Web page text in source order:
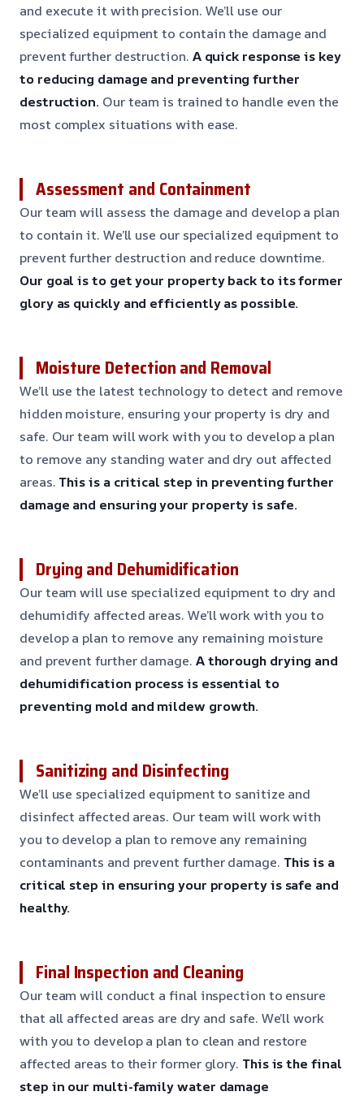
and execute it with precision. We’ll use our
specialized equipment to contain the damage and
prevent further destruction. A quick response is key
to reducing damage and preventing further
destruction. Our team is trained to handle even the
most complex situations with ease.
Assessment and Containment
Our team will assess the damage and develop a plan
to contain it. We’ll use our specialized equipment to
prevent further destruction and reduce downtime.
Our goal is to get your property back to its former
glory as quickly and efficiently as possible.
Moisture Detection and Removal
We’ll use the latest technology to detect and remove
hidden moisture, ensuring your property is dry and
safe. Our team will work with you to develop a plan
to remove any standing water and dry out affected
areas. This is a critical step in preventing further
damage and ensuring your property is safe.
Drying and Dehumidification
Our team will use specialized equipment to dry and
dehumidify affected areas. We’ll work with you to
develop a plan to remove any remaining moisture
and prevent further damage. A thorough drying and
dehumidification process is essential to
preventing mold and mildew growth.
Sanitizing and Disinfecting
We’ll use specialized equipment to sanitize and
disinfect affected areas. Our team will work with
you to develop a plan to remove any remaining
contaminants and prevent further damage. This is a
critical step in ensuring your property is safe and
healthy.
Final Inspection and Cleaning
Our team will conduct a final inspection to ensure
that all affected areas are dry and safe. We’ll work
with you to develop a plan to clean and restore
affected areas to their former glory. This is the final
step in our multi-family water damage